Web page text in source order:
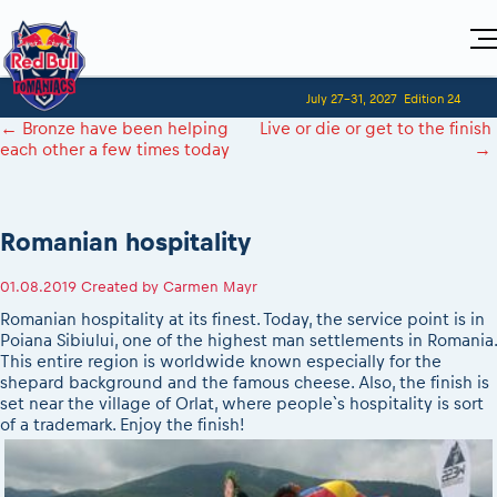
Home
Visitors
Planning 2027
How to watch online
Event news reports
2027
Sibiu, Ceremonie de Deschidere
Sibiu, Event Opening Ceremony
In-city Prolog Finals races
Cursa Prolog Finals din oraș
Spectator points
Viewing 2026 event
For Competitors
Race Service/Motorcycle rent/transport
Sibiu Inscription arrival times
GPS /Good to know/ FAQ
Event race preparation
Romaniacs Prolog regulations
Romaniacs event regulations
Red Bull Romaniacs camp
On board camera filming
Adventure Class
2027 Register to race
Motorcycle rent/Race service/Transport
Red Bull Romaniacs camp
Archives
Romaniacs photo service
Photos - Adventure classes
Videos - Adventure classes
Romaniacs photo service
MEDIA Information
Media press releases
2026 RBR LIVEnews
Media / Marketing Contacts
Results
Videos
July 27-31, 2027 Edition 24
← Bronze have been helping
each other a few times today
Live or die or get to the finish
→
Romanian hospitality
01.08.2019 Created by Carmen Mayr
Romanian hospitality at its finest. Today, the service point is in
Poiana Sibiului, one of the highest man settlements in Romania.
This entire region is worldwide known especially for the
shepard background and the famous cheese. Also, the finish is
set near the village of Orlat, where people`s hospitality is sort
of a trademark. Enjoy the finish!